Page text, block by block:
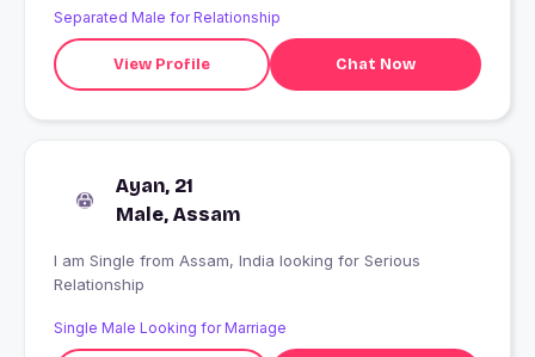
Separated Male for Relationship
View Profile Chat Now
Ayan, 21
Male, Assam
I am Single from Assam, India looking for Serious
Relationship
Single Male Looking for Marriage